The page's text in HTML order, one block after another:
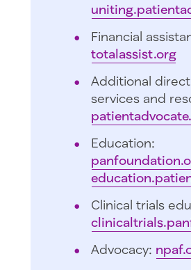
Financial
totalassist.org
Additional
services and
Education:
Clinical trials
Advocacy: